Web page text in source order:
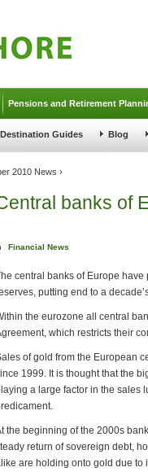
Pensions and Retirement
Destination Guides Blog
2010 News ›
banks of
Financial News
central banks of Europe
putting end to a
the eurozone all central
which restricts their
of gold from the European
1999. It is thought that the
a large factor in the sales
the beginning of the 2000s
return of sovereign debt,
are holding onto gold due to